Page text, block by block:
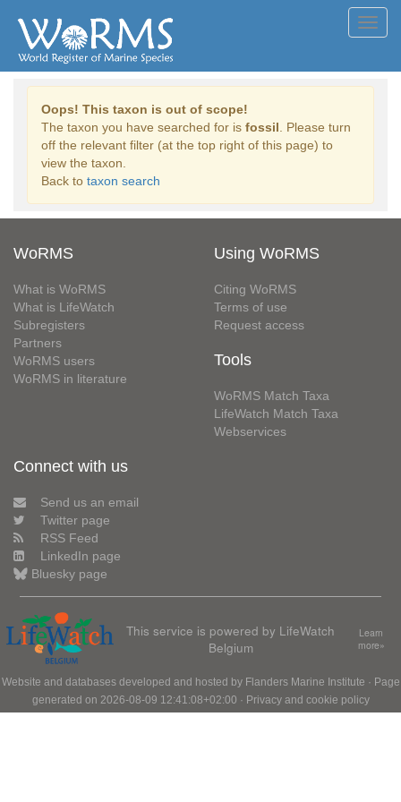
Oops! This taxon is out of scope!
The taxon you have searched for is fossil . Please turn
off the relevant filter (at the top right of this page) to
view the taxon.
Back to taxon search
WoRMS
What is WoRMS
What is LifeWatch
Subregisters
Partners
WoRMS users
WoRMS in literature
Using WoRMS
Citing WoRMS
Terms of use
Request access
Tools
WoRMS Match Taxa
LifeWatch Match Taxa
Webservices
Connect with us
Send us an email
Twitter page
RSS Feed
LinkedIn page
Bluesky page
This service is powered by LifeWatch
Belgium
Learn
more»
Website and databases developed and hosted by Flanders Marine Institute · Page
generated on 2026-08-09 12:41:08+02:00 · Privacy and cookie policy